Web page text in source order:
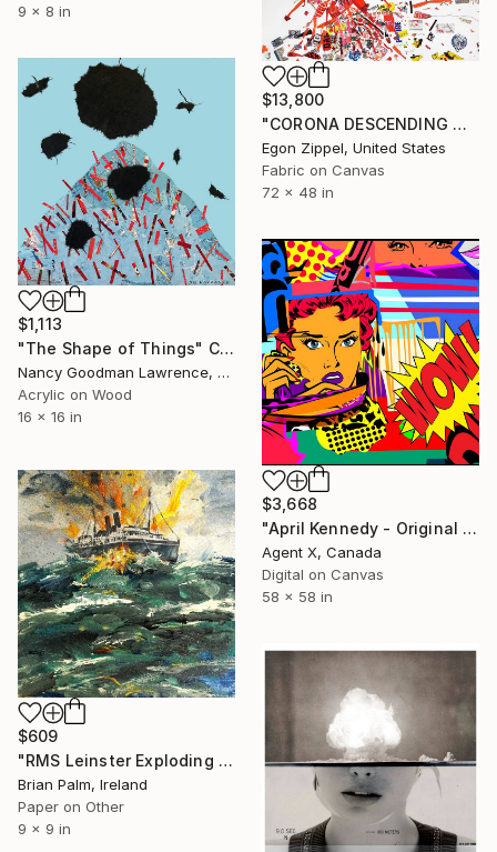
9 x 8 in
$13,800
"CORONA DESCENDING ON EARTH (Götterdämmerung)" Collage
Egon Zippel, United States
Fabric on Canvas
72 x 48 in
$1,113
"The Shape of Things" Collage
Nancy Goodman Lawrence, United States
Acrylic on Wood
16 x 16 in
$3,668
"April Kennedy - Original on Canvas by Agent X" Collage
Agent X, Canada
Digital on Canvas
58 x 58 in
$609
"RMS Leinster Exploding #5" Collage
Brian Palm, Ireland
Paper on Other
9 x 9 in